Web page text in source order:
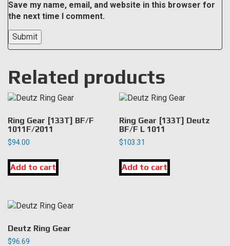
Save my name, email, and website in this browser for
the next time I comment.
Related products
Ring Gear [133T] BF/F
1011F/2011
$94.00
Add to cart
Ring Gear [133T] Deutz
BF/F L 1011
$103.31
Add to cart
Deutz Ring Gear
$96.69